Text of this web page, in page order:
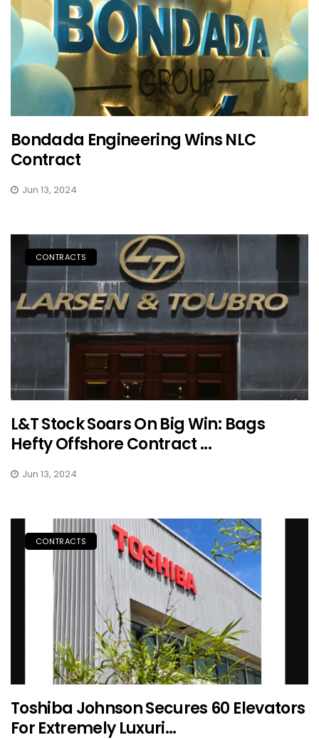
Bondada Engineering Wins NLC
Contract
Jun 13, 2024
CONTRACTS
L&T Stock Soars On Big Win: Bags
Hefty Offshore Contract ...
Jun 13, 2024
CONTRACTS
Toshiba Johnson Secures 60 Elevators
For Extremely Luxuri...